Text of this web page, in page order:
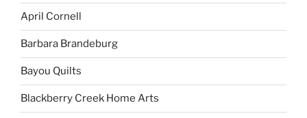
April Cornell
Barbara Brandeburg
Bayou Quilts
Blackberry Creek Home Arts